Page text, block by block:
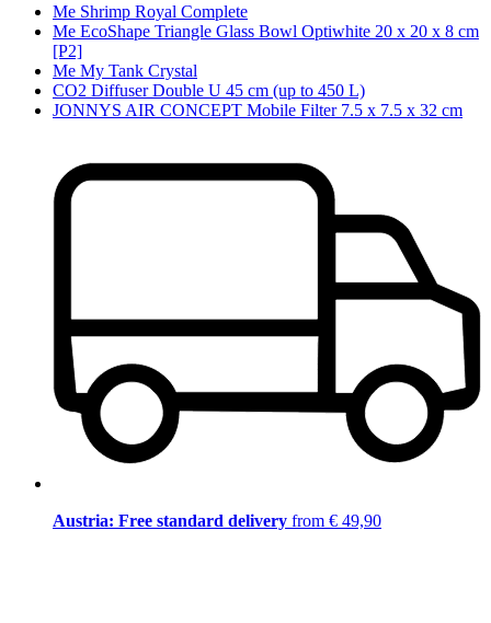
Me Shrimp Royal Complete
Me EcoShape Triangle Glass Bowl Optiwhite 20 x 20 x 8 cm
[P2]
Me My Tank Crystal
CO2 Diffuser Double U 45 cm (up to 450 L)
JONNYS AIR CONCEPT Mobile Filter 7.5 x 7.5 x 32 cm
Austria: Free standard delivery from € 49,90